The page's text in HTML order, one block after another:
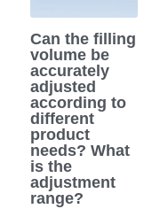
Can the filling
volume be
accurately
adjusted
according to
different
product
needs? What
is the
adjustment
range?